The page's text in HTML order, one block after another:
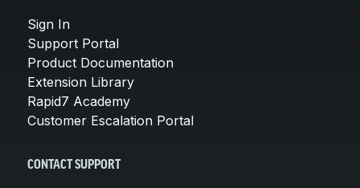
Sign In
Support Portal
Product Documentation
Extension Library
Rapid7 Academy
Customer Escalation Portal
CONTACT SUPPORT